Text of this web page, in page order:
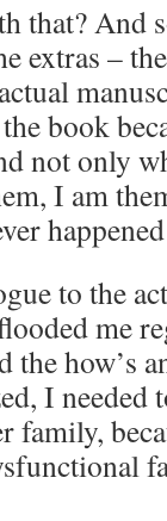
that? And
extras –
book
not only
I am
to the
me
the how’s
I needed
family,